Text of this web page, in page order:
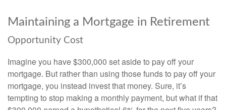
Maintaining a Mortgage in Retirement
Opportunity Cost
Imagine you have $300,000 set aside to pay off your
mortgage. But rather than using those funds to pay off your
mortgage, you instead invest that money. Sure, it’s
tempting to stop making a monthly payment, but what if that